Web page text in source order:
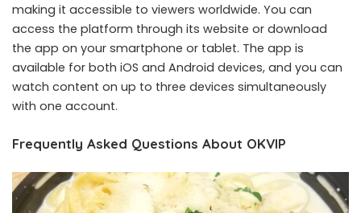
making it accessible to viewers worldwide. You can
access the platform through its website or download
the app on your smartphone or tablet. The app is
available for both iOS and Android devices, and you can
watch content on up to three devices simultaneously
with one account.
Frequently Asked Questions About OKVIP